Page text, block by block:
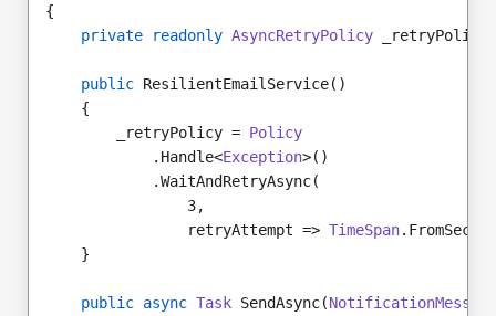
{
private readonly AsyncRetryPolicy _retryPolicy;
public ResilientEmailService()
{
_retryPolicy = Policy
.Handle<Exception>()
.WaitAndRetryAsync(
3,
retryAttempt => TimeSpan
}
public async Task SendAsync(NotificationMessage